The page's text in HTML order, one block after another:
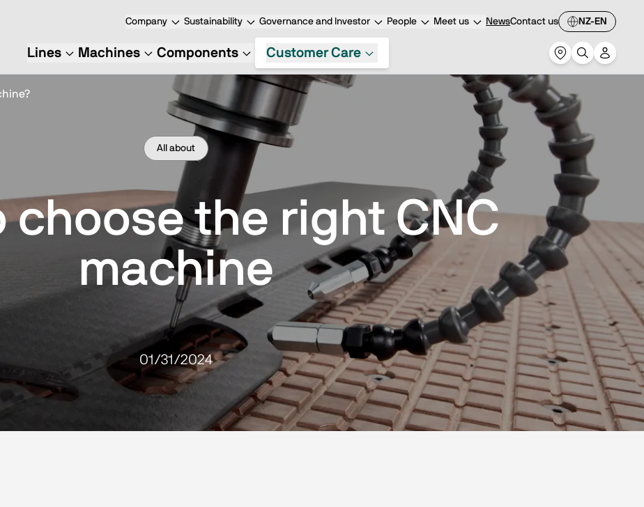
Company Sustainability Governance and Investor People Meet us NewsContact us NZ-EN
Lines Machines Components Customer Care
All about
choose the right CNC
machine
01/31/2024